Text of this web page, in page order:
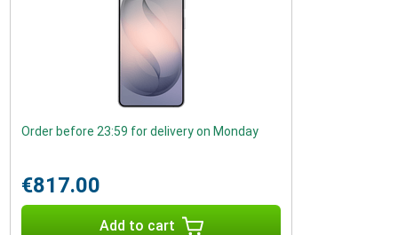
Order before 23:59 for delivery on Monday
€817.00
Add to cart